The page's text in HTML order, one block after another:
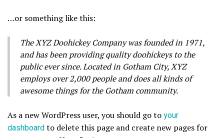
…or something like this:
The XYZ Doohickey Company was founded in 1971,
and has been providing quality doohickeys to the
public ever since. Located in Gotham City, XYZ
employs over 2,000 people and does all kinds of
awesome things for the Gotham community.
As a new WordPress user, you should go toyour
dashboardto delete this page and create new pages for